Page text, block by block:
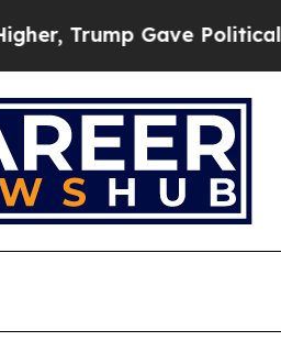
Politically